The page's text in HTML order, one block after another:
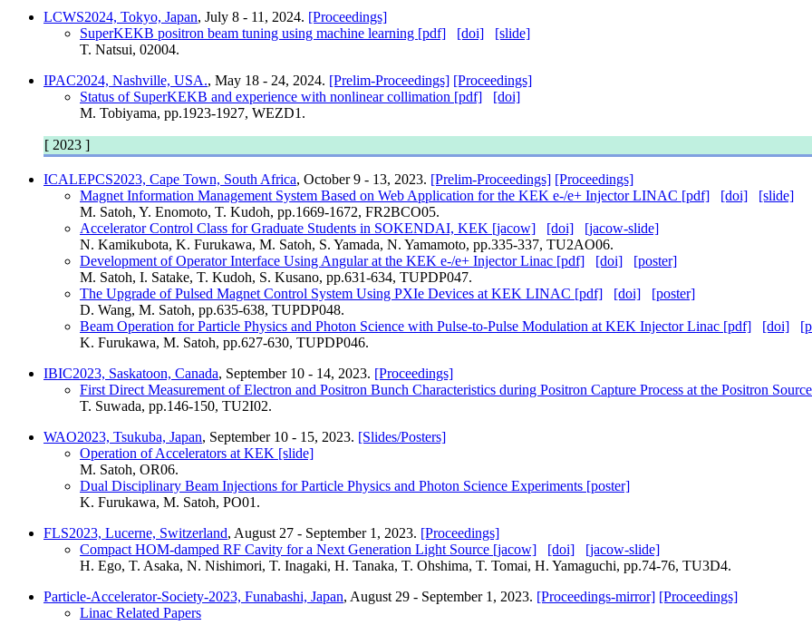
LCWS2024, Tokyo, Japan, July 8 - 11, 2024. [Proceedings]
SuperKEKB positron beam tuning using machine learning [pdf]
[doi]
[slide]
T. Natsui, 02004.
IPAC2024, Nashville, USA., May 18 - 24, 2024. [Prelim-Proceedings] [Proceedings]
Status of SuperKEKB and experience with nonlinear collimation [pdf]
[doi]
M. Tobiyama, pp.1923-1927, WEZD1.
[ 2023 ]
ICALEPCS2023, Cape Town, South Africa, October 9 - 13, 2023. [Prelim-Proceedings] [Proceedings]
Magnet Information Management System Based on Web Application for the KEK e-/e+ Injector LINAC [pdf]
[doi]
[slide]
M. Satoh, Y. Enomoto, T. Kudoh, pp.1669-1672, FR2BCO05.
Accelerator Control Class for Graduate Students in SOKENDAI, KEK [jacow]
[doi]
[jacow-slide]
N. Kamikubota, K. Furukawa, M. Satoh, S. Yamada, N. Yamamoto, pp.335-337, TU2AO06.
Development of Operator Interface Using Angular at the KEK e-/e+ Injector Linac [pdf]
[doi]
[poster]
M. Satoh, I. Satake, T. Kudoh, S. Kusano, pp.631-634, TUPDP047.
The Upgrade of Pulsed Magnet Control System Using PXIe Devices at KEK LINAC [pdf]
[doi]
[poster]
D. Wang, M. Satoh, pp.635-638, TUPDP048.
Beam Operation for Particle Physics and Photon Science with Pulse-to-Pulse Modulation at KEK Injector Linac [pdf]
[doi]
K. Furukawa, M. Satoh, pp.627-630, TUPDP046.
IBIC2023, Saskatoon, Canada, September 10 - 14, 2023. [Proceedings]
First Direct Measurement of Electron and Positron Bunch Characteristics during Positron Capture Process at the Positron
T. Suwada, pp.146-150, TU2I02.
WAO2023, Tsukuba, Japan, September 10 - 15, 2023. [Slides/Posters]
Operation of Accelerators at KEK [slide]
M. Satoh, OR06.
Dual Disciplinary Beam Injections for Particle Physics and Photon Science Experiments [poster]
K. Furukawa, M. Satoh, PO01.
FLS2023, Lucerne, Switzerland, August 27 - September 1, 2023. [Proceedings]
Compact HOM-damped RF Cavity for a Next Generation Light Source [jacow]
[doi]
[jacow-slide]
H. Ego, T. Asaka, N. Nishimori, T. Inagaki, H. Tanaka, T. Ohshima, T. Tomai, H. Yamaguchi, pp.74-76, TU3D4.
Particle-Accelerator-Society-2023, Funabashi, Japan, August 29 - September 1, 2023. [Proceedings-mirror] [Proceedings]
Linac Related Papers